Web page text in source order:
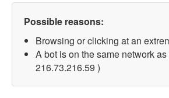
Possible reasons:
Browsing or clicking at an
A bot is on the same network as
216.73.216.59 )